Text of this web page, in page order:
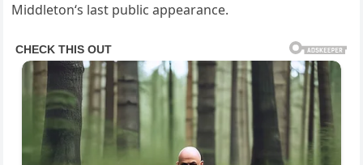
Middleton‘s last public appearance.